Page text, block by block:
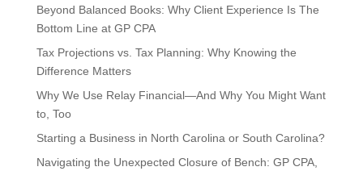
Beyond Balanced Books: Why Client Experience Is The
Bottom Line at GP CPA
Tax Projections vs. Tax Planning: Why Knowing the
Difference Matters
Why We Use Relay Financial—And Why You Might Want
to, Too
Starting a Business in North Carolina or South Carolina?
Navigating the Unexpected Closure of Bench: GP CPA,